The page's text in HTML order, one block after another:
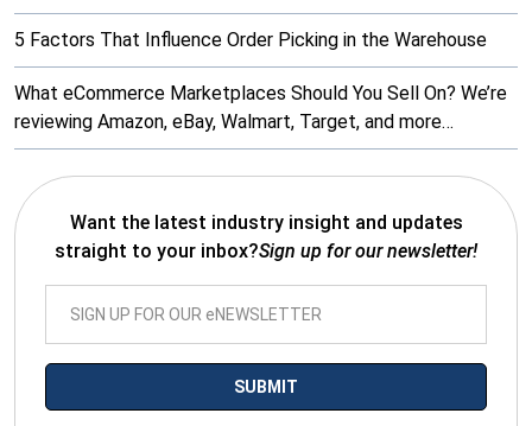
5 Factors That Influence Order Picking in the Warehouse
What eCommerce Marketplaces Should You Sell On? We’re
reviewing Amazon, eBay, Walmart, Target, and more…
Want the latest industry insight and updates
straight to your inbox?Sign up for our newsletter!